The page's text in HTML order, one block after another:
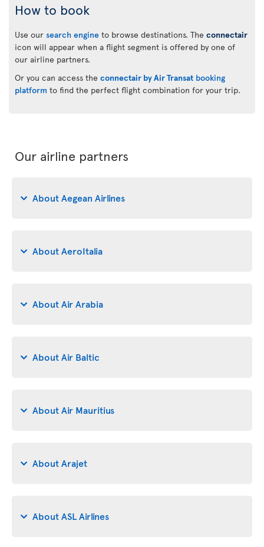
How to book
Use our search engine to browse destinations. The connectair
icon will appear when a flight segment is offered by one of
our airline partners.
Or you can access the connectair by Air Transat booking
platform to find the perfect flight combination for your trip.
Our airline partners
About Aegean Airlines
About AeroItalia
About Air Arabia
About Air Baltic
About Air Mauritius
About Arajet
About ASL Airlines